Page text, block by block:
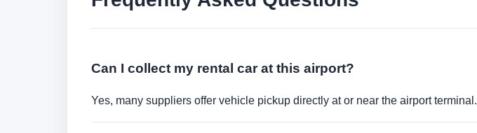
Can I collect my rental car at this airport?
Yes, many suppliers offer vehicle pickup directly at or near the airport terminal.